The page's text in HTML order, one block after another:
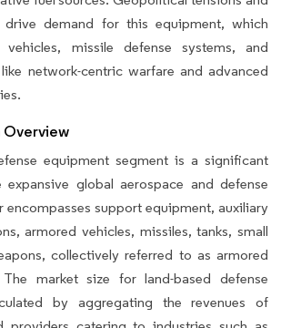
drive demand for this equipment, which
vehicles, missile defense systems, and
network-centric warfare and advanced
Overview
equipment segment is a significant
global aerospace and defense
encompasses support equipment, auxiliary
armored vehicles, missiles, tanks, small
collectively referred to as armored
market size for land-based defense
by aggregating the revenues of